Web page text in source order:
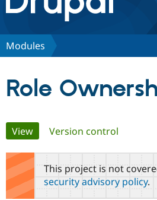
Discover Drupal
Community
Support Drupal
Modules
Role
Primary
tabs
View(active tab)
Version control
This project is not
security advisory policy.